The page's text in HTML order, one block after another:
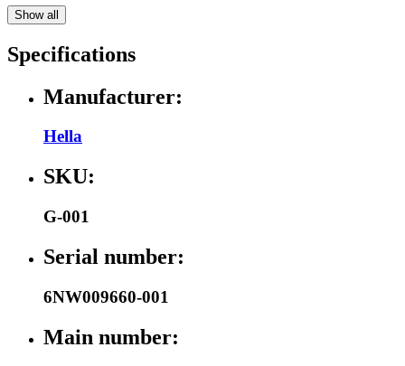
Show all
Specifications
Manufacturer:
Hella
SKU:
G-001
Serial number:
6NW009660-001
Main number: